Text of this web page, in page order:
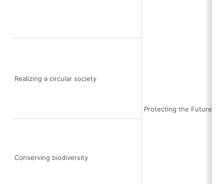
Protecting the Future
Realizing a circular society
Conserving biodiversity